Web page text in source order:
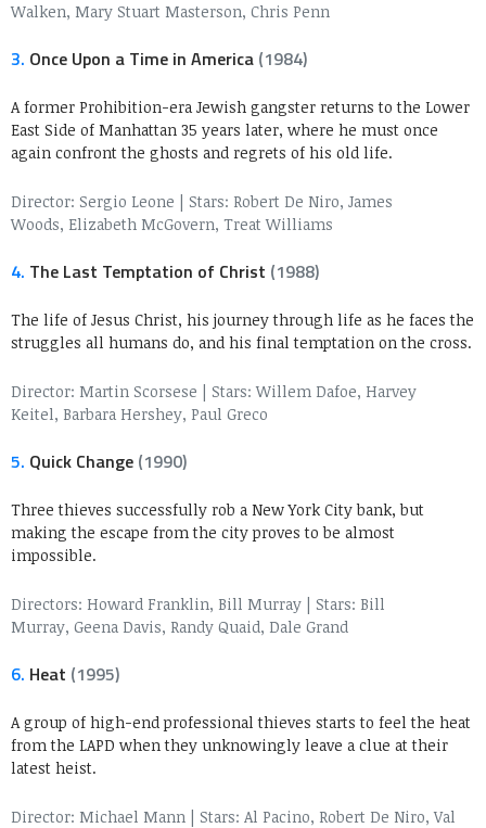
Walken, Mary Stuart Masterson, Chris Penn
3. Once Upon a Time in America (1984)
A former Prohibition-era Jewish gangster returns to the Lower
East Side of Manhattan 35 years later, where he must once
again confront the ghosts and regrets of his old life.
Director: Sergio Leone | Stars: Robert De Niro, James
Woods, Elizabeth McGovern, Treat Williams
4. The Last Temptation of Christ (1988)
The life of Jesus Christ, his journey through life as he faces the
struggles all humans do, and his final temptation on the cross.
Director: Martin Scorsese | Stars: Willem Dafoe, Harvey
Keitel, Barbara Hershey, Paul Greco
5. Quick Change (1990)
Three thieves successfully rob a New York City bank, but
making the escape from the city proves to be almost
impossible.
Directors: Howard Franklin, Bill Murray | Stars: Bill
Murray, Geena Davis, Randy Quaid, Dale Grand
6. Heat (1995)
A group of high-end professional thieves starts to feel the heat
from the LAPD when they unknowingly leave a clue at their
latest heist.
Director: Michael Mann | Stars: Al Pacino, Robert De Niro, Val